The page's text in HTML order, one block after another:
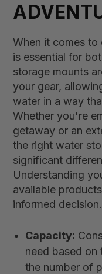
When it comes to
is essential for
storage mounts
your gear,
water in a way
Whether you're
getaway or an
the right water
significant
Understanding
available
informed decision.
Capacity:
need based
the number of